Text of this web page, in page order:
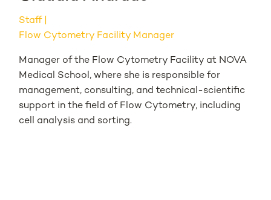
Staff
Flow Cytometry Facility Manager
Manager of the Flow Cytometry Facility at NOVA
Medical School, where she is responsible for
management, consulting, and technical-scientific
support in the field of Flow Cytometry, including
cell analysis and sorting.